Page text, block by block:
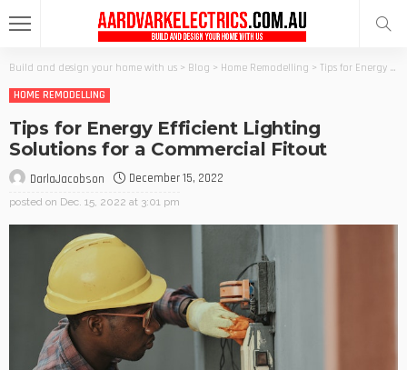
Build and design your home with us > Blog > Home Remodelling > Tips for Energy Efficient Lighting Solutions for a Commercial Fitout
HOME REMODELLING
Tips for Energy Efficient Lighting
Solutions for a Commercial Fitout
DarlaJacobson December 15, 2022
posted on Dec. 15, 2022 at 3:01 pm